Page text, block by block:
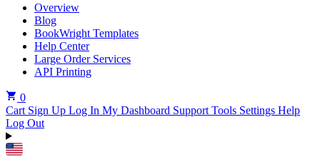
Overview
Blog
BookWright Templates
Help Center
Large Order Services
API Printing
0
Cart Sign Up Log In My Dashboard Support Tools Settings Help
Log Out